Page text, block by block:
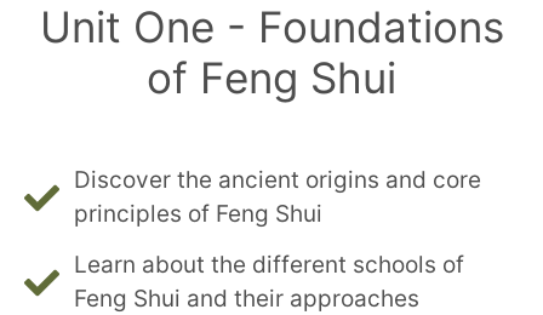
Unit One - Foundations
of Feng Shui
Discover the ancient origins and core
principles of Feng Shui
Learn about the different schools of
Feng Shui and their approaches